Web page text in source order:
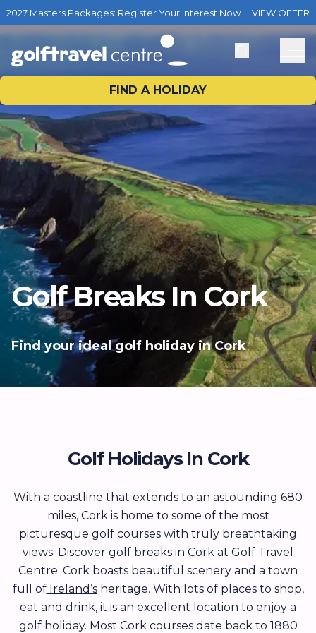
2027 Masters Packages: Register Your Interest Now VIEW OFFER
FIND A HOLIDAY
Golf Breaks In Cork
Find your ideal golf holiday in Cork
Golf Holidays In Cork
With a coastline that extends to an astounding 680
miles, Cork is home to some of the most
picturesque golf courses with truly breathtaking
views. Discover golf breaks in Cork at Golf Travel
Centre. Cork boasts beautiful scenery and a town
full ofIreland’sheritage. With lots of places to shop,
eat and drink, it is an excellent location to enjoy a
golf holiday. Most Cork courses date back to 1880